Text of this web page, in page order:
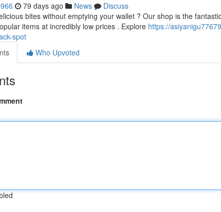
79 days ago News
Discuss
bites without emptying your wallet ? Our shop is the
items at incredibly low prices . Explore https://
spot
Who Upvoted